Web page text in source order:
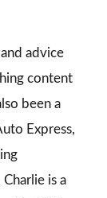
advice
content
been a
Express,
is a